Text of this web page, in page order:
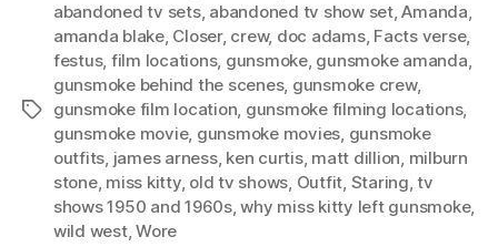
Tags
abandoned tv sets, abandoned tv show set,Amanda,
amanda blake, Closer, crew, doc adams, Facts verse,
festus, film locations, gunsmoke, gunsmoke amanda,
gunsmoke behind the scenes, gunsmoke crew,
gunsmoke film location, gunsmoke filming locations,
gunsmoke movie, gunsmoke movies, gunsmoke
outfits, james arness, ken curtis, matt dillion, milburn
stone, miss kitty, old tv shows, Outfit, Staring,tv
shows 1950 and 1960s,why miss kitty left gunsmoke,
wild west,Wore